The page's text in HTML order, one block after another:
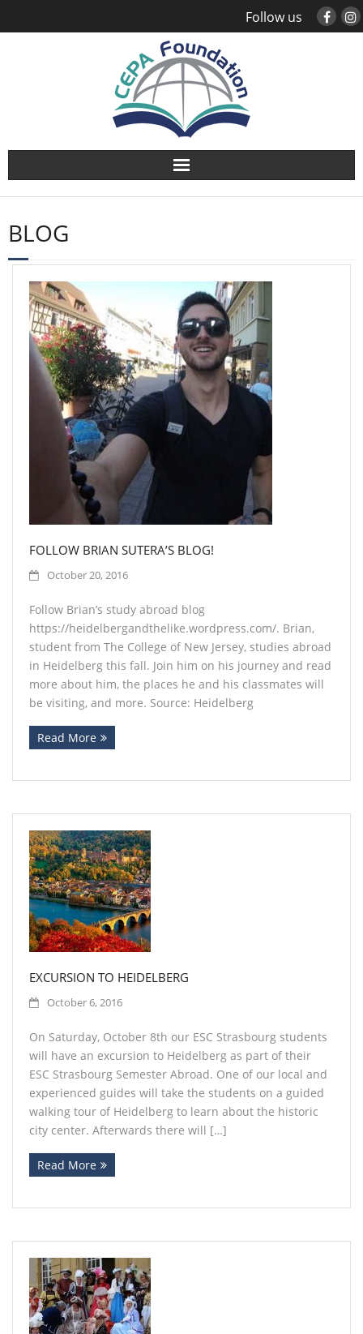
Follow us
About
Study Abroad
Global Engagement
Leadership
Sustainability
Contact
BLOG
FOLLOW BRIAN SUTERA’S BLOG!
October 20, 2016
Follow Brian’s study abroad blog
https://heidelbergandthelike.wordpress.com/. Brian,
student from The College of New Jersey, studies abroad
in Heidelberg this fall. Join him on his journey and read
more about him, the places he and his classmates will
be visiting, and more. Source: Heidelberg
Read More
EXCURSION TO HEIDELBERG
October 6, 2016
On Saturday, October 8th our ESC Strasbourg students
will have an excursion to Heidelberg as part of their
ESC Strasbourg Semester Abroad. One of our local and
experienced guides will take the students on a guided
walking tour of Heidelberg to learn about the historic
city center. Afterwards there will […]
Read More